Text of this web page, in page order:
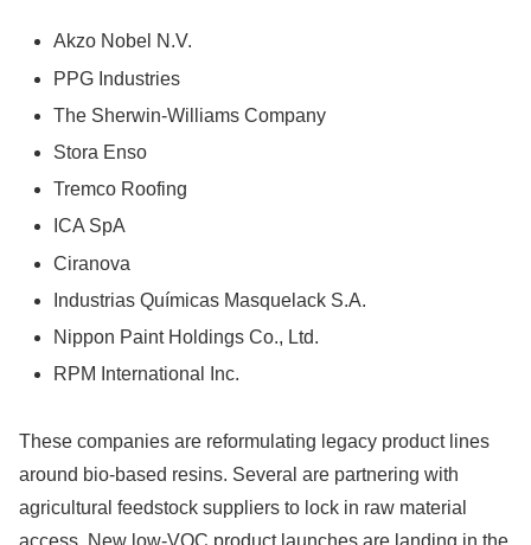
Akzo Nobel N.V.
PPG Industries
The Sherwin-Williams Company
Stora Enso
Tremco Roofing
ICA SpA
Ciranova
Industrias Químicas Masquelack S.A.
Nippon Paint Holdings Co., Ltd.
RPM International Inc.
These companies are reformulating legacy product lines
around bio-based resins. Several are partnering with
agricultural feedstock suppliers to lock in raw material
access. New low-VOC product launches are landing in the